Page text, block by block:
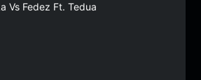
Vs Fedez Ft. Tedua